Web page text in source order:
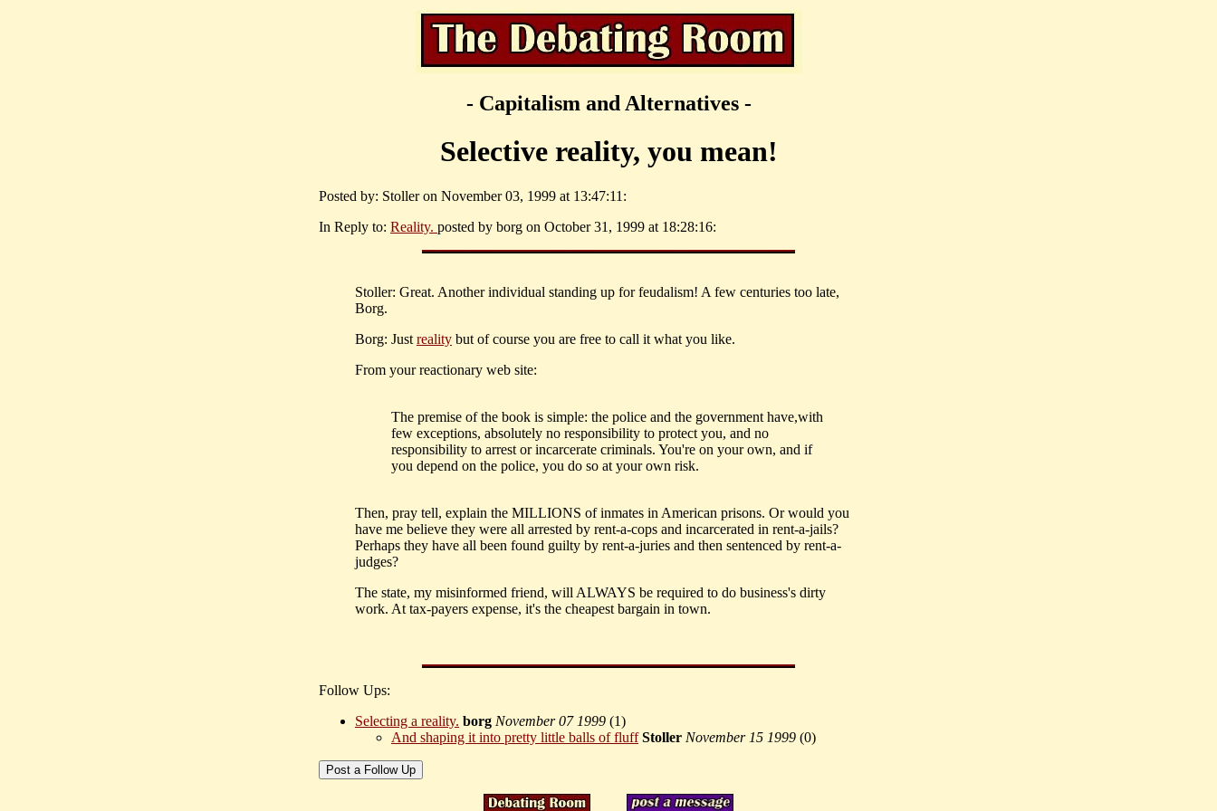
- Capitalism and Alternatives -
Selective reality, you mean!
Posted by: Stoller on November 03, 1999 at 13:47:11:
In Reply to: Reality. posted by borg on October 31, 1999 at 18:28:16:
Stoller: Great. Another individual standing up for feudalism! A few centuries too late,
Borg.
Borg: Just reality but of course you are free to call it what you like.
From your reactionary web site:
The premise of the book is simple: the police and the government have,with
few exceptions, absolutely no responsibility to protect you, and no
responsibility to arrest or incarcerate criminals. You're on your own, and if
you depend on the police, you do so at your own risk.
Then, pray tell, explain the MILLIONS of inmates in American prisons. Or would you
have me believe they were all arrested by rent-a-cops and incarcerated in rent-a-jails?
Perhaps they have all been found guilty by rent-a-juries and then sentenced by rent-a-
judges?
The state, my misinformed friend, will ALWAYS be required to do business's dirty
work. At tax-payers expense, it's the cheapest bargain in town.
Follow Ups:
Selecting a reality. borg November 07 1999 (1)
And shaping it into pretty little balls of fluff Stoller November 15 1999 (0)